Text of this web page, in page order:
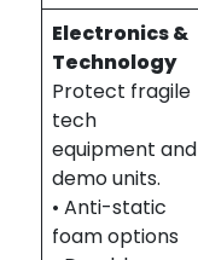
Electronics &
Technology
Protect fragile
tech
equipment and
demo units.
• Anti-static
foam options